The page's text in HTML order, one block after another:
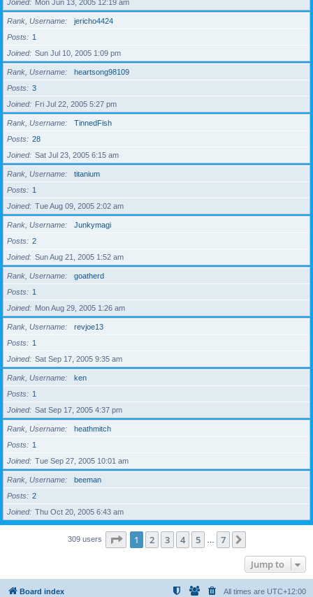
Joined
Mon Jun 13, 2005 12:19 am
Rank, Username
jericho4424
Posts
1
Joined
Sun Jul 10, 2005 1:09 pm
Rank, Username
heartsong98109
Posts
3
Joined
Fri Jul 22, 2005 5:27 pm
Rank, Username
TinnedFish
Posts
28
Joined
Sat Jul 23, 2005 6:15 am
Rank, Username
titanium
Posts
1
Joined
Tue Aug 09, 2005 2:02 am
Rank, Username
Junkymagi
Posts
2
Joined
Sun Aug 21, 2005 1:52 am
Rank, Username
goatherd
Posts
1
Joined
Mon Aug 29, 2005 1:26 am
Rank, Username
revjoe13
Posts
1
Joined
Sat Sep 17, 2005 9:35 am
Rank, Username
ken
Posts
1
Joined
Sat Sep 17, 2005 4:37 pm
Rank, Username
heathmitch
Posts
1
Joined
Tue Sep 27, 2005 10:01 am
Rank, Username
beeman
Posts
2
Joined
Thu Oct 20, 2005 6:43 am
309 users Page 1of 7
1 2 3 4 5 7
Jump to
Board index All times are UTC+12:00